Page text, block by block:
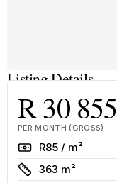
Listing Details
R 30 855
PER MONTH (GROSS)
RateR85 / m²
Size
363 m²